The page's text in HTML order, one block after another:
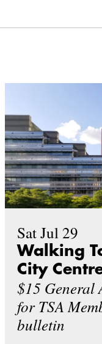
Sat Jul 29
Walking
City
$15 General
for TSA
bulletin